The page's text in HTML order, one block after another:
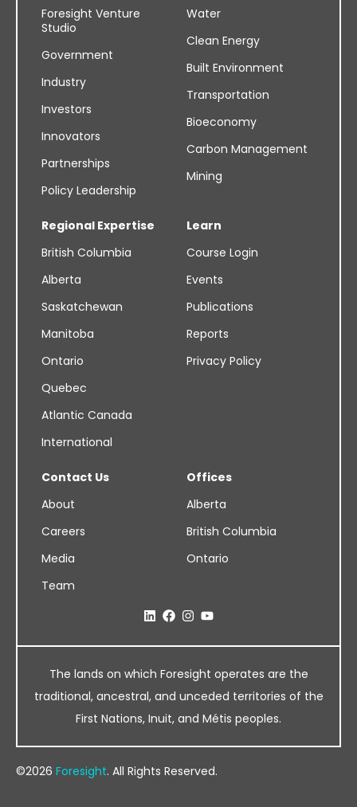
Foresight Venture
Studio
Government
Industry
Investors
Innovators
Partnerships
Policy Leadership
Water
Clean Energy
Built Environment
Transportation
Bioeconomy
Carbon Management
Mining
Regional Expertise
British Columbia
Alberta
Saskatchewan
Manitoba
Ontario
Quebec
Atlantic Canada
International
Learn
Course Login
Events
Publications
Reports
Privacy Policy
Contact Us
About
Careers
Media
Team
Offices
Alberta
British Columbia
Ontario
The lands on which Foresight operates are the
traditional, ancestral, and unceded territories of the
First Nations, Inuit, and Métis peoples.
©2026 Foresight. All Rights Reserved.